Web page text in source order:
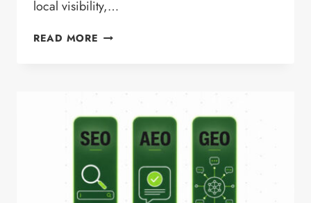
local visibility,…
READ MORE SEO
SAN
MARCOS,
CA
|
LOCAL
SEO